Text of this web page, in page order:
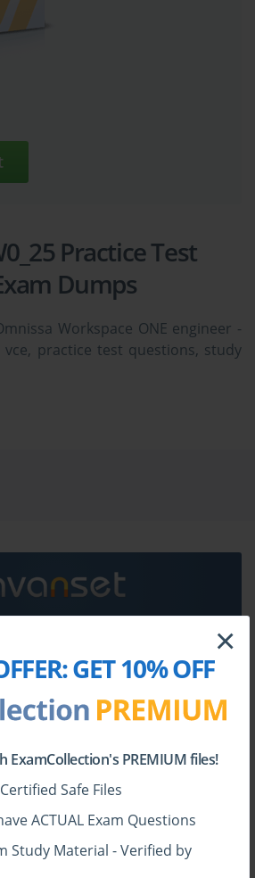
GET 10% OFF
ExamCollection's PREMIUM files!
Safe Files
ACTUAL Exam Questions
Study Material - Verified by
×
Practice Test
Dumps
Workspace ONE engineer -
vce, practice test questions, study
Omnissa Workspace ONE
vce exam dumps, practice test
Omnissa 2W0_25 Omnissa
- 2025 certification practice
study guide, exam dumps
course in vce format to help you
with confidence and study
vce from ExamCollection.
TO OPEN VCE FILES
Simulator to open VCE files